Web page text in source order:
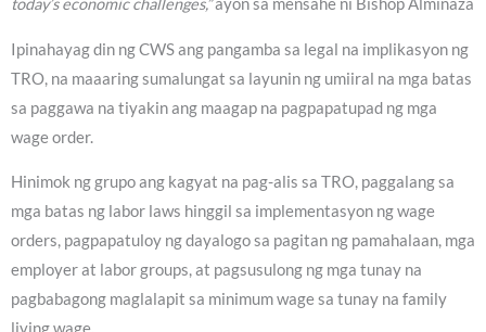
today’s economic challenges,”ayon sa mensahe ni Bishop Alminaza
Ipinahayag din ng CWS ang pangamba sa legal na implikasyon ng
TRO, na maaaring sumalungat sa layunin ng umiiral na mga batas
sa paggawa na tiyakin ang maagap na pagpapatupad ng mga
wage order.
Hinimok ng grupo ang kagyat na pag-alis sa TRO, paggalang sa
mga batas ng labor laws hinggil sa implementasyon ng wage
orders, pagpapatuloy ng dayalogo sa pagitan ng pamahalaan, mga
employer at labor groups, at pagsusulong ng mga tunay na
pagbabagong maglalapit sa minimum wage sa tunay na family